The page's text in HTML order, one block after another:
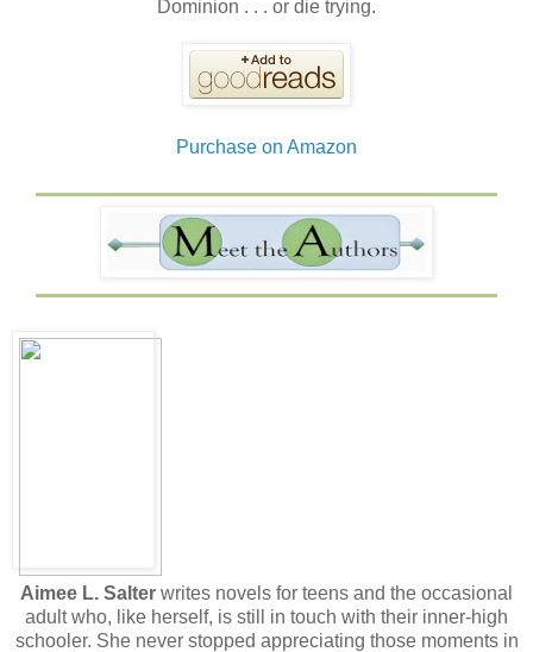
Dominion . . . or die trying.
Purchase on Amazon
Aimee L. Salter writes novels for teens and the occasional
adult who, like herself, is still in touch with their inner-high
schooler. She never stopped appreciating those moments in